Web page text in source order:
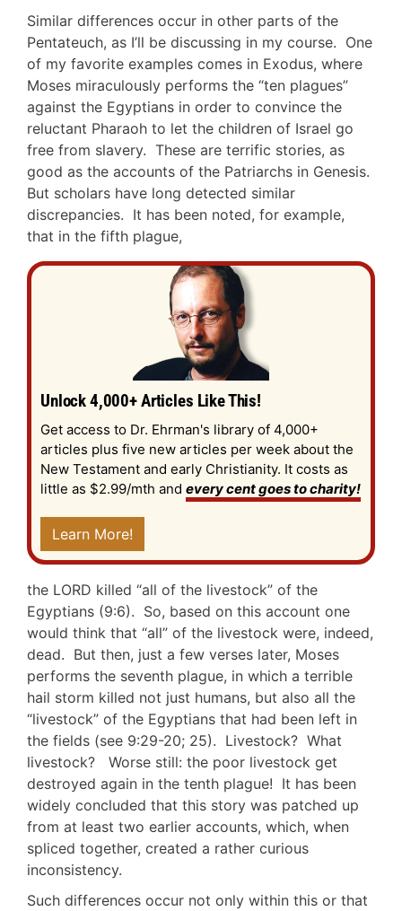
Similar differences occur in other parts of the
Pentateuch, as I’ll be discussing in my course. One
of my favorite examples comes in Exodus, where
Moses miraculously performs the “ten plagues”
against the Egyptians in order to convince the
reluctant Pharaoh to let the children of Israel go
free from slavery. These are terrific stories, as
good as the accounts of the Patriarchs in Genesis.
But scholars have long detected similar
discrepancies. It has been noted, for example,
that in the fifth plague,
Unlock 4,000+ Articles Like This!
Get access to Dr. Ehrman's library of 4,000+
articles plus five new articles per week about the
New Testament and early Christianity. It costs as
little as $2.99/mth and every cent goes to charity!
Learn More!
the LORD killed “all of the livestock” of the
Egyptians (9:6). So, based on this account one
would think that “all” of the livestock were, indeed,
dead. But then, just a few verses later, Moses
performs the seventh plague, in which a terrible
hail storm killed not just humans, but also all the
“livestock” of the Egyptians that had been left in
the fields (see 9:29-20; 25). Livestock? What
livestock? Worse still: the poor livestock get
destroyed again in the tenth plague! It has been
widely concluded that this story was patched up
from at least two earlier accounts, which, when
spliced together, created a rather curious
inconsistency.
Such differences occur not only within this or that